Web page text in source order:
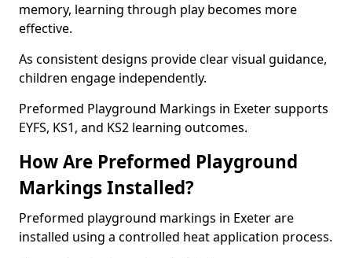
memory, learning through play becomes more
effective.
As consistent designs provide clear visual guidance,
children engage independently.
Preformed Playground Markings in Exeter supports
EYFS, KS1, and KS2 learning outcomes.
How Are Preformed Playground
Markings Installed?
Preformed playground markings in Exeter are
installed using a controlled heat application process.